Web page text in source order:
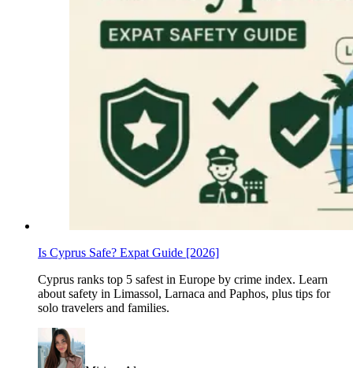
Is Cyprus Safe? Expat Guide [2026]
Cyprus ranks top 5 safest in Europe by crime index. Learn
about safety in Limassol, Larnaca and Paphos, plus tips for
solo travelers and families.